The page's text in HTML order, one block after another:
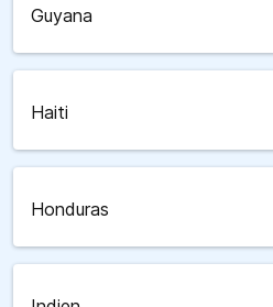
Guyana
Haiti
Honduras